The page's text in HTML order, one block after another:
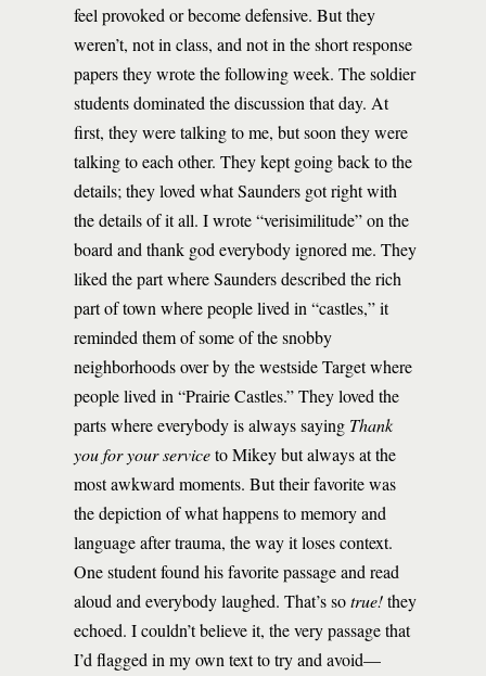
feel provoked or become defensive. But they
weren’t, not in class, and not in the short response
papers they wrote the following week. The soldier
students dominated the discussion that day. At
first, they were talking to me, but soon they were
talking to each other. They kept going back to the
details; they loved what Saunders got right with
the details of it all. I wrote “verisimilitude” on the
board and thank god everybody ignored me. They
liked the part where Saunders described the rich
part of town where people lived in “castles,” it
reminded them of some of the snobby
neighborhoods over by the westside Target where
people lived in “Prairie Castles.” They loved the
parts where everybody is always saying Thank
you for your serviceto Mikey but always at the
most awkward moments. But their favorite was
the depiction of what happens to memory and
language after trauma, the way it loses context.
One student found his favorite passage and read
aloud and everybody laughed. That’s sotrue!they
echoed. I couldn’t believe it, the very passage that
I’d flagged in my own text to try and avoid—